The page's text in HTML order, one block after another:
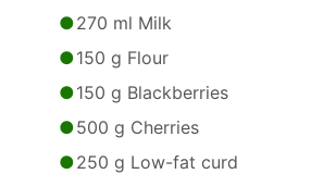
270 ml Milk
150 g Flour
150 g Blackberries
500 g Cherries
250 g Low-fat curd